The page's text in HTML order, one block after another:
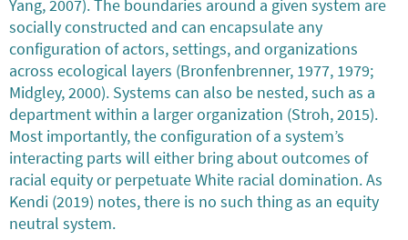
Yang, 2007). The boundaries around a given system are
socially constructed and can encapsulate any
configuration of actors, settings, and organizations
across ecological layers (Bronfenbrenner, 1977, 1979;
Midgley, 2000). Systems can also be nested, such as a
department within a larger organization (Stroh, 2015).
Most importantly, the configuration of a system’s
interacting parts will either bring about outcomes of
racial equity or perpetuate White racial domination. As
Kendi (2019) notes, there is no such thing as an equity
neutral system.